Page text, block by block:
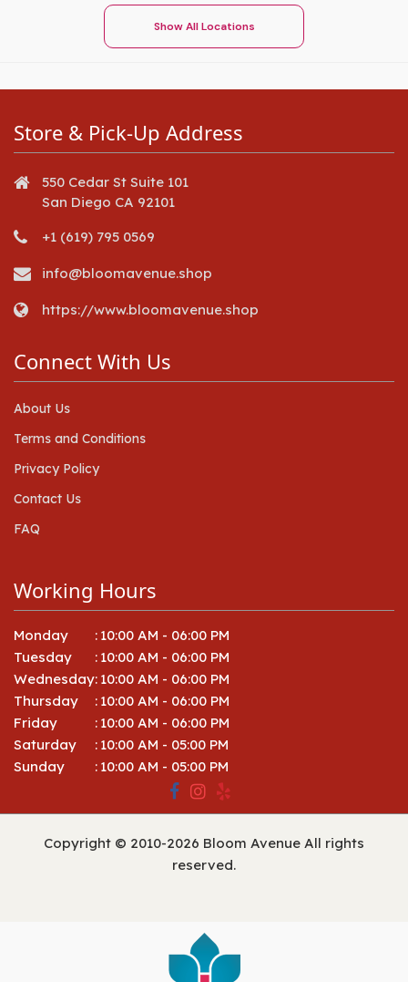
Show All Locations
Store & Pick-Up Address
550 Cedar St Suite 101
San Diego CA 92101
+1 (619) 795 0569
info@bloomavenue.shop
https://www.bloomavenue.shop
Connect With Us
About Us
Terms and Conditions
Privacy Policy
Contact Us
FAQ
Working Hours
Monday : 10:00 AM - 06:00 PM
Tuesday
: 10:00 AM - 06:00 PM
Wednesday: 10:00 AM - 06:00 PM
Thursday
: 10:00 AM - 06:00 PM
Friday
: 10:00 AM - 06:00 PM
Saturday
: 10:00 AM - 05:00 PM
Sunday
: 10:00 AM - 05:00 PM
Copyright © 2010-2026 Bloom Avenue All rights
reserved.